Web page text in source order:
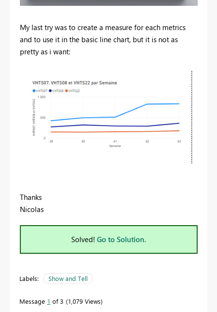
My last try was to create a measure for each metrics
and to use it in the basic line chart, but it is not as
pretty as i want:
Thanks
Nicolas
Solved! Go to Solution.
Labels: Show and Tell
Message 1 of 3 1,079 Views